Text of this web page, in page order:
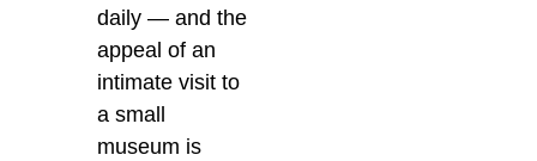
daily — and the
appeal of an
intimate visit to
a small
museum is